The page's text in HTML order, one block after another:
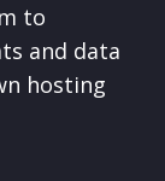
to
and data
hosting